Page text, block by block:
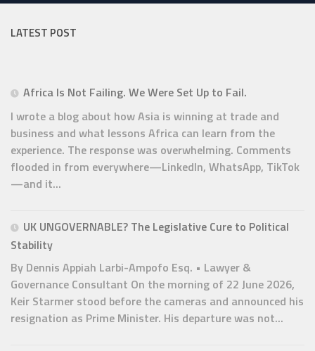
LATEST POST
Africa Is Not Failing. We Were Set Up to Fail.
I wrote a blog about how Asia is winning at trade and
business and what lessons Africa can learn from the
experience. The response was overwhelming. Comments
flooded in from everywhere—LinkedIn, WhatsApp, TikTok
—and it...
UK UNGOVERNABLE? The Legislative Cure to Political
Stability
By Dennis Appiah Larbi-Ampofo Esq. • Lawyer &
Governance Consultant On the morning of 22 June 2026,
Keir Starmer stood before the cameras and announced his
resignation as Prime Minister. His departure was not...